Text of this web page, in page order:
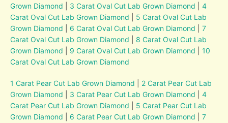
Grown Diamond
3 Carat Oval Cut Lab Grown Diamond |4
Carat Oval Cut Lab Grown Diamond
5 Carat Oval Cut Lab
Grown Diamond
6 Carat Oval Cut Lab Grown Diamond |7
Carat Oval Cut Lab Grown Diamond
8 Carat Oval Cut Lab
Grown Diamond
9 Carat Oval Cut Lab Grown Diamond |10
Carat Oval Cut Lab Grown Diamond
1 Carat Pear Cut Lab Grown Diamond
2 Carat Pear Cut Lab
Grown Diamond
3 Carat Pear Cut Lab Grown Diamond |4
Carat Pear Cut Lab Grown Diamond
5 Carat Pear Cut Lab
Grown Diamond
6 Carat Pear Cut Lab Grown Diamond |7